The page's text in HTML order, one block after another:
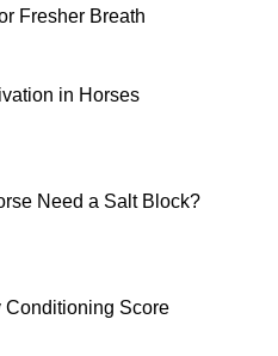
Fresher Breath
in Horses
Need a Salt Block?
Conditioning Score